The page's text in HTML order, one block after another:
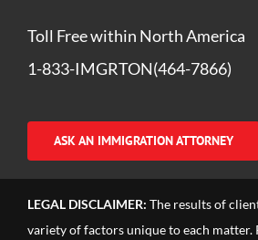
Toll Free within North America
1-833-IMGRTON(464-7866)
ASK AN IMMIGRATION ATTORNEY
LEGAL DISCLAIMER: The results of
variety of factors unique to each matter.